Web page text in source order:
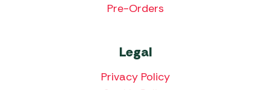
Pre-Orders
Legal
Privacy Policy